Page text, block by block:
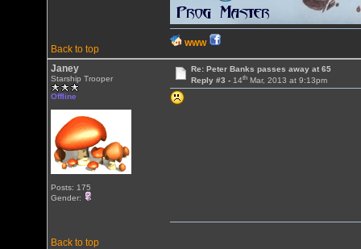
Back to top
WWW
Janey
Starship Trooper
Offline
Posts: 175
Gender:
Re: Peter Banks passes away at 65
Reply #3 - 14thMar, 2013 at 9:13pm
Back to top